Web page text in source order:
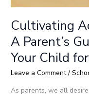
Cultivating
A Parent’s
Your Child
Leave a Comment /
As parents, we all
in
School